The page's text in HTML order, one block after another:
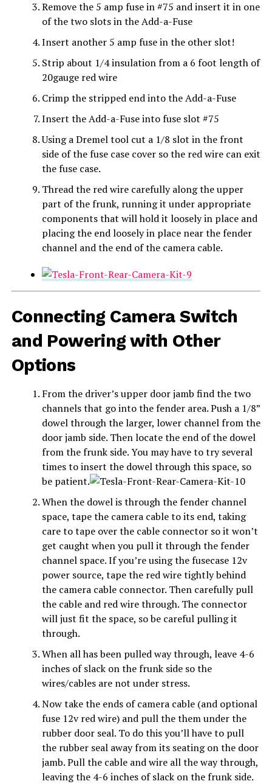
Remove the 5 amp fuse in #75 and insert it in one
of the two slots in the Add-a-Fuse
Insert another 5 amp fuse in the other slot!
Strip about 1/4 insulation from a 6 foot length of
20gauge red wire
Crimp the stripped end into the Add-a-Fuse
Insert the Add-a-Fuse into fuse slot #75
Using a Dremel tool cut a 1/8 slot in the front
side of the fuse case cover so the red wire can exit
the fuse case.
Thread the red wire carefully along the upper
part of the frunk, running it under appropriate
components that will hold it loosely in place and
placing the end loosely in place near the fender
channel and the end of the camera cable.
Connecting Camera Switch
and Powering with Other
Options
From the driver’s upper door jamb find the two
channels that go into the fender area. Push a 1/8”
dowel through the larger, lower channel from the
door jamb side. Then locate the end of the dowel
from the frunk side. You may have to try several
times to insert the dowel through this space, so
be patient.
When the dowel is through the fender channel
space, tape the camera cable to its end, taking
care to tape over the cable connector so it won’t
get caught when you pull it through the fender
channel space. If you’re using the fusecase 12v
power source, tape the red wire tightly behind
the camera cable connector. Then carefully pull
the cable and red wire through. The connector
will just fit the space, so be careful pulling it
through.
When all has been pulled way through, leave 4-6
inches of slack on the frunk side so the
wires/cables are not under stress.
Now take the ends of camera cable (and optional
fuse 12v red wire) and pull the them under the
rubber door seal. To do this you’ll have to pull
the rubber seal away from its seating on the door
jamb. Pull the cable and wire all the way through,
leaving the 4-6 inches of slack on the frunk side.